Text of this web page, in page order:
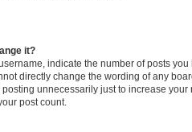
it?
indicate the number of posts
directly change the wording of any
unnecessarily just to increase
post count.